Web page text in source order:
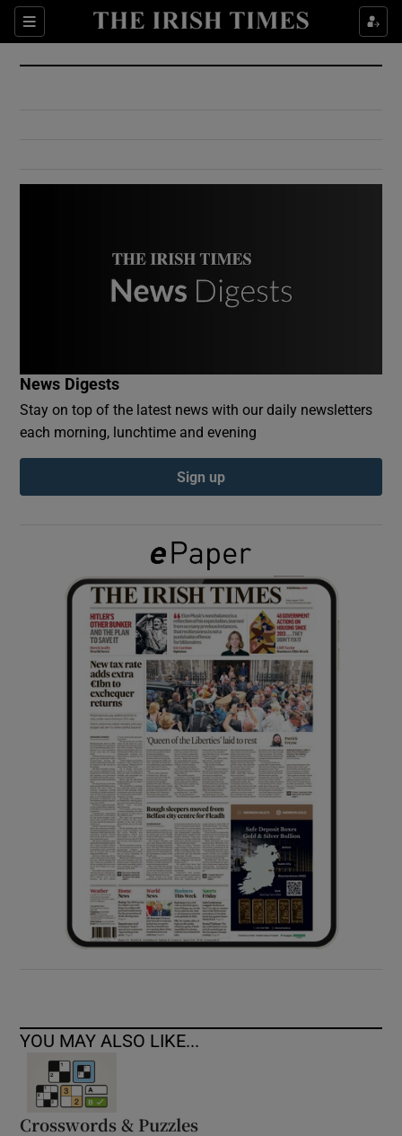
Sections
Show Culture sub sections
Show Environment sub sections
Show Podcasts sub sections
Show Gaeilge sub sections
Show History sub sections
Show Sponsored sub sections
News Digests
Stay on top of the latest news with our daily newsletters
each morning, lunchtime and evening
Sign up
YOU MAY ALSO LIKE...
Crosswords & Puzzles